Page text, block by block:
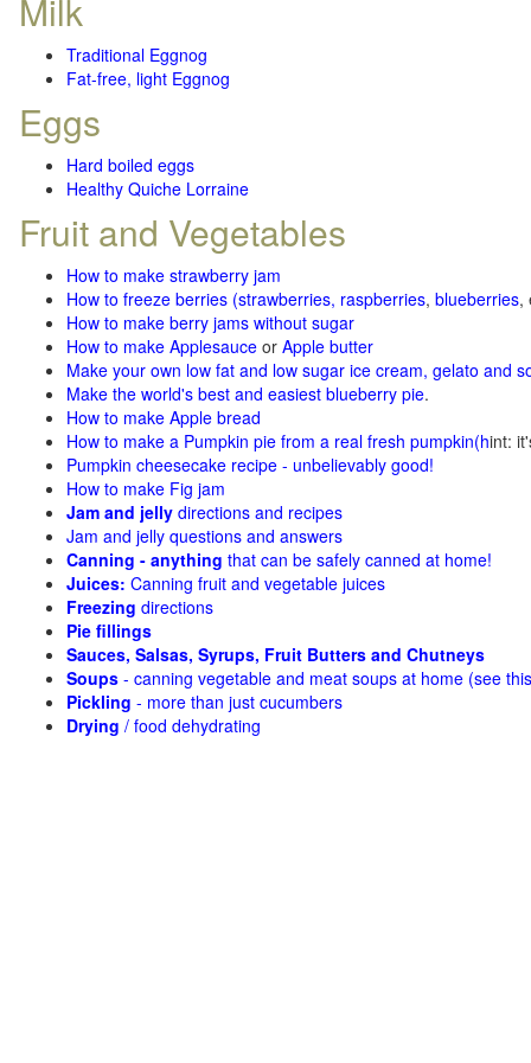
Milk
Traditional Eggnog
Fat-free, light Eggnog
Eggs
Hard boiled eggs
Healthy Quiche Lorraine
Fruit and Vegetables
How to make strawberry jam
How to freeze berries (strawberries, raspberries, blueberries,
How to make berry jams without sugar
How to make Applesauce or Apple butter
Make your own low fat and low sugar ice cream, gelato and
Make the world's best and easiest blueberry pie.
How to make Apple bread
How to make a Pumpkin pie from a real fresh pumpkin(hint:
Pumpkin cheesecake recipe - unbelievably good!
How to make Fig jam
Jam and jelly directions and recipes
Jam and jelly questions and answers
Canning - anything that can be safely canned at home!
Juices: Canning fruit and vegetable juices
Freezing directions
Pie fillings
Sauces, Salsas, Syrups, Fruit Butters and Chutneys
Soups - canning vegetable and meat soups at home (see
Pickling - more than just cucumbers
Drying / food dehydrating